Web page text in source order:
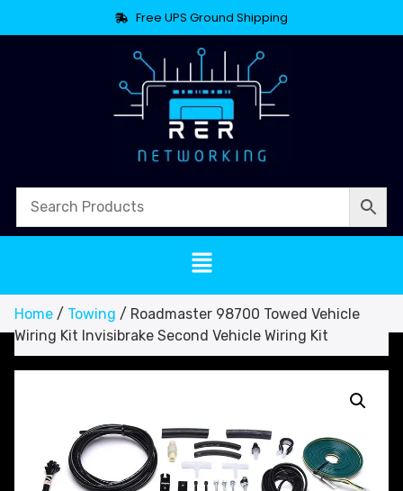
Free UPS Ground Shipping
Home / Towing / Roadmaster 98700 Towed Vehicle
Wiring Kit Invisibrake Second Vehicle Wiring Kit